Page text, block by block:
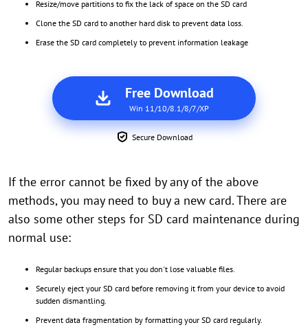
Resize/move partitions to fix the lack of space on the SD card
Clone the SD card to another hard disk to prevent data loss.
Erase the SD card completely to prevent information leakage
Free Download
Win 11/10/8.1/8/7/XP
Secure Download
If the error cannot be fixed by any of the above
methods, you may need to buy a new card. There are
also some other steps for SD card maintenance during
normal use:
Regular backups ensure that you don't lose valuable files.
Securely eject your SD card before removing it from your device to avoid
sudden dismantling.
Prevent data fragmentation by formatting your SD card regularly.